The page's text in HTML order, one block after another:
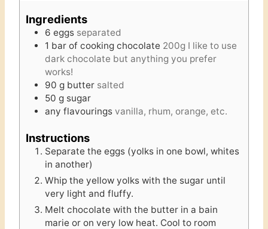
Ingredients
6 eggs separated
1 bar of cooking chocolate 200g I like to use
dark chocolate but anything you prefer
works!
90 g butter salted
50 g sugar
any flavourings vanilla, rhum, orange, etc.
Instructions
Separate the eggs (yolks in one bowl, whites
in another)
Whip the yellow yolks with the sugar until
very light and fluffy.
Melt chocolate with the butter in a bain
marie or on very low heat. Cool to room